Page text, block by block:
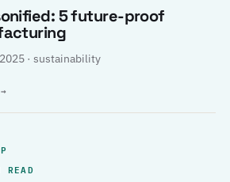
5 future-proof
· sustainability
→